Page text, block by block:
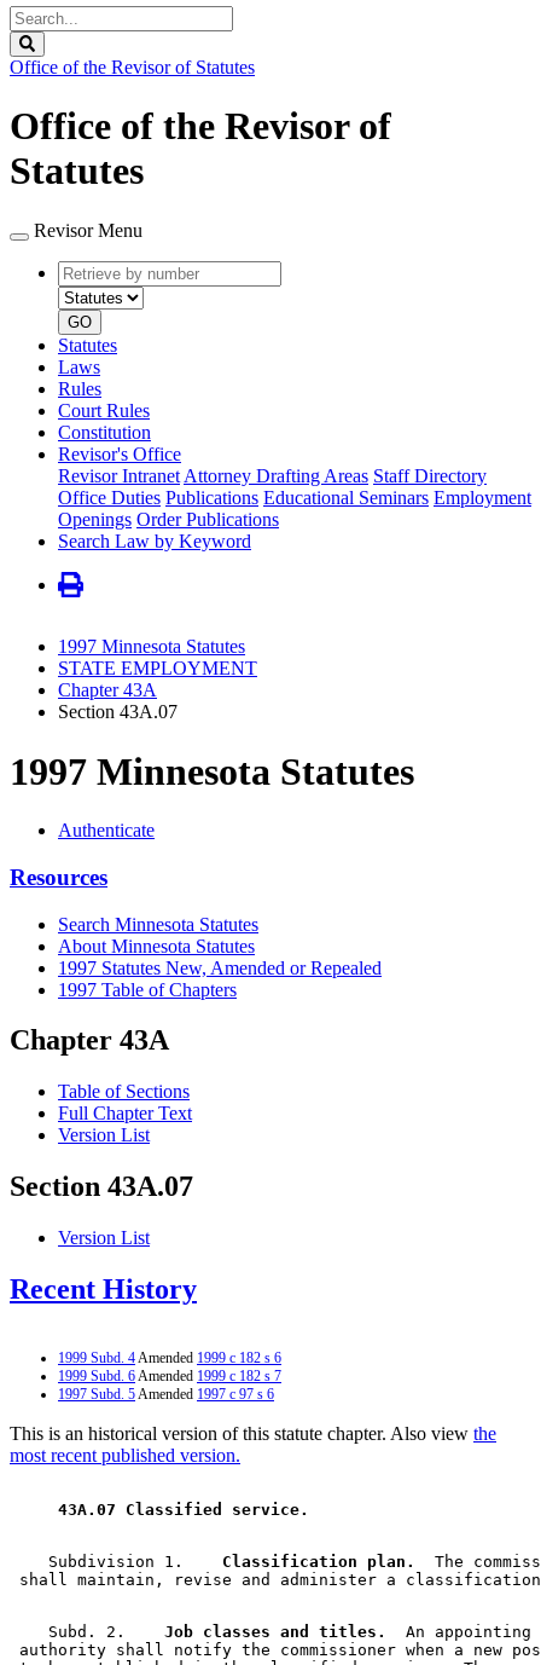
Search
Legislature
Office of the Revisor of Statutes
Office of the Revisor of
Statutes
Revisor Menu
Retrieve
by
number
type
GO
Statutes
Laws
Rules
Court Rules
Constitution
Revisor's Office
Revisor Intranet Attorney Drafting Areas Staff Directory
Office Duties Publications Educational Seminars Employment
Openings Order Publications
Search Law by Keyword
1997 Minnesota Statutes
STATE EMPLOYMENT
Chapter 43A
Section 43A.07
1997 Minnesota Statutes
Authenticate
Resources
Search Minnesota Statutes
About Minnesota Statutes
1997 Statutes New, Amended or Repealed
1997 Table of Chapters
Chapter 43A
Table of Sections
Full Chapter Text
Version List
Section 43A.07
Version List
Recent History
1999 Subd. 4Amended 1999 c 182 s 6
1999 Subd. 6Amended 1999 c 182 s 7
1997 Subd. 5Amended 1997 c 97 s 6
This is an historical version of this statute chapter. Also view the
most recent published version.
43A.07 Classified service.
    Subdivision 1.
  Classification plan.
The
    Subd. 2.
  Job classes and titles.
  An appointing
authority shall notify the commissioner when a new